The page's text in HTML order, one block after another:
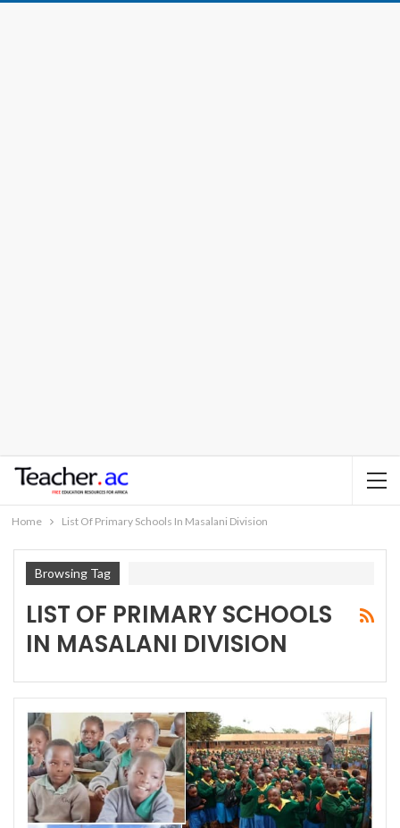
Home List Of Primary Schools In Masalani Division
Browsing Tag
LIST OF PRIMARY SCHOOLS
IN MASALANI DIVISION